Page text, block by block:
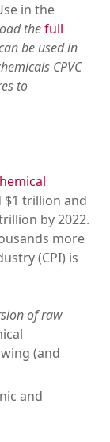
in the
thefull
be used in
CPVC
to
trillion and
by 2022.
more
(CPI) is
of raw
(and
and